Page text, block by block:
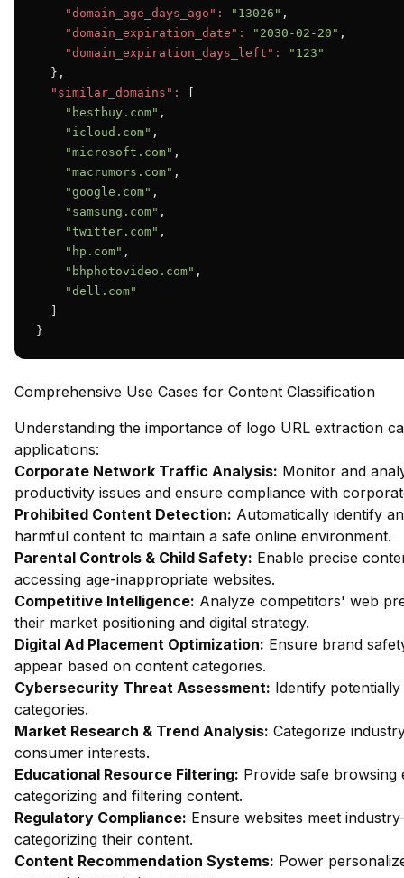
"domain_age_days_ago": "13026" ,
"domain_expiration_date":
"2030-02-20" ,
"domain_expiration_days_left":
"123"
  },
"similar_domains":
"bestbuy.com" ,
"icloud.com" ,
"microsoft.com" ,
"macrumors.com" ,
"google.com" ,
"samsung.com" ,
"twitter.com" ,
"hp.com" ,
"bhphotovideo.com" ,
"dell.com"
}
Comprehensive Use Cases for Content Classification
Understanding the importance of logo URL extraction
applications:
Corporate Network Traffic Analysis: Monitor and
productivity issues and ensure compliance with
Prohibited Content Detection: Automatically identify
harmful content to maintain a safe online environment.
Parental Controls & Child Safety: Enable precise
accessing age-inappropriate websites.
Competitive Intelligence: Analyze competitors' web
their market positioning and digital strategy.
Digital Ad Placement Optimization: Ensure brand
appear based on content categories.
Cybersecurity Threat Assessment: Identify
categories.
Market Research & Trend Analysis: Categorize
consumer interests.
Educational Resource Filtering: Provide safe
categorizing and filtering content.
Regulatory Compliance: Ensure websites meet
categorizing their content.
Content Recommendation Systems: Power